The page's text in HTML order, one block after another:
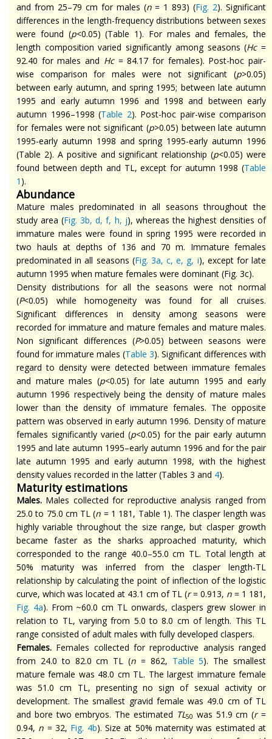
and from 25–79 cm for males (n= 1 893) (Fig. 2). Significant
differences in the length-frequency distributions between sexes
were found (p<0.05) (Table 1). For males and females, the
length composition varied significantly among seasons (Hc=
92.40 for males and Hc= 84.17 for females). Post-hoc pair-
wise comparison for males were not significant (p>0.05)
between early autumn, and spring 1995; between late autumn
1995 and early autumn 1996 and 1998 and between early
autumn 1996–1998 (Table 2). Post-hoc pair-wise comparison
for females were not significant (p>0.05) between late autumn
1995-early autumn 1998 and spring 1995-early autumn 1996
(Table 2). A positive and significant relationship (p<0.05) were
found between depth and TL, except for autumn 1998 (Table
1 ).
Abundance
Mature males predominated in all seasons throughout the
study area (Fig. 3b, d, f, h, j), whereas the highest densities of
immature males were found in spring 1995 were recorded in
two hauls at depths of 136 and 70 m. Immature females
predominated in all seasons (Fig. 3a, c, e, g, i), except for late
autumn 1995 when mature females were dominant (Fig. 3c).
Density distributions for all the seasons were not normal
(P<0.05) while homogeneity was found for all cruises.
Significant differences in density among seasons were
recorded for immature and mature females and mature males.
Non significantdifferences (P>0.05) between seasons were
found for immature males (Table 3). Significant differences with
regard to density were detected between immature females
and mature males (p<0.05) for late autumn 1995 and early
autumn 1996 respectively being the density of mature males
lower than the density of immature females. The opposite
pattern was observed in early autumn 1996. Densityof mature
females significantly varied (p<0.05) for the pair early autumn
1995 and late autumn 1995–early autumn 1996 and for the pair
late autumn 1995 and early autumn 1998, with the highest
density values recorded in the latter (Tables 3 and 4).
Maturity estimations
Males. Males collected for reproductive analysis ranged from
25.0 to 75.0 cm TL (n = 1 181, Table 1). The clasper length was
highly variable throughout the size range, but clasper growth
became faster as the sharks approached maturity, which
corresponded to the range 40.0–55.0 cm TL. Total length at
50% maturity was inferred from the clasper length-TL
relationship by calculating the point of inflection of the logistic
curve, which was located at 43.1 cm of TL (r= 0.913, n = 1 181,
Fig. 4a). From ~60.0 cm TL onwards, claspers grew slower in
relation to TL, varying from 5.0 to 8.0 cm of length. This TL
range consisted of adult males with fully developed claspers.
Females. Females collected for reproductive analysis ranged
from 24.0 to 82.0 cm TL (n = 862, Table 5). The smallest
mature female was 48.0 cm TL. The largest immature female
was 51.0 cm TL, presenting no sign of sexual activity or
development. The smallest gravid female was 49.0 cm of TL
and bore two embryos. The estimated TL50 was 51.9 cm (r=
0.94, n = 32, Fig. 4b). Size at 50% maternity was estimated at